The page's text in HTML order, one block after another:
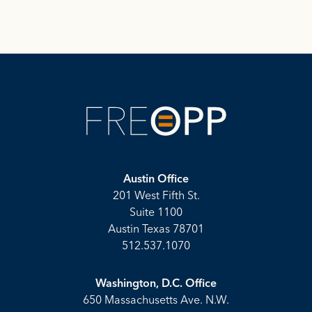
Austin Office
201 West Fifth St.
Suite 1100
Austin Texas 78701
512.537.1070
Washington, D.C. Office
650 Massachusetts Ave. N.W.